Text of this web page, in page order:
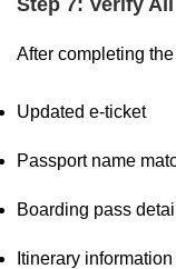
Step 7: Verify
After completing
Updated e-ticket
Passport name
Boarding pass
Itinerary information